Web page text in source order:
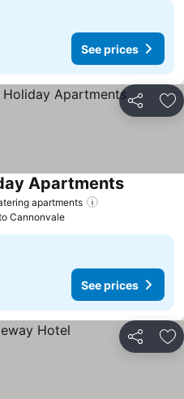
See prices
Share
apartments
Apartments
Cannonvale
See prices
Share